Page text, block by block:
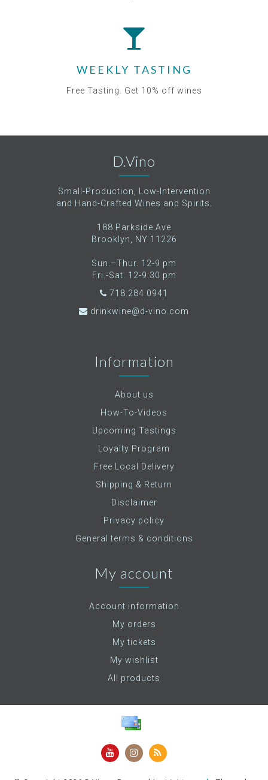
WEEKLY TASTING
Free Tasting. Get 10% off wines
D.Vino
Small-Production, Low-Intervention
and Hand-Crafted Wines and Spirits.
188 Parkside Ave
Brooklyn, NY 11226
Sun.–Thur. 12-9 pm
Fri.-Sat. 12-9:30 pm
718.284.0941
drinkwine@d-vino.com
Information
About us
How-To-Videos
Upcoming Tastings
Loyalty Program
Free Local Delivery
Shipping & Return
Disclaimer
Privacy policy
General terms & conditions
My account
Account information
My orders
My tickets
My wishlist
All products